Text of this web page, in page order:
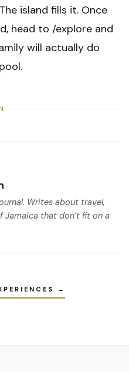
island fills it. Once
head to /explore and
will actually do
Writes about travel,
Jamaica that don’t fit on a
→